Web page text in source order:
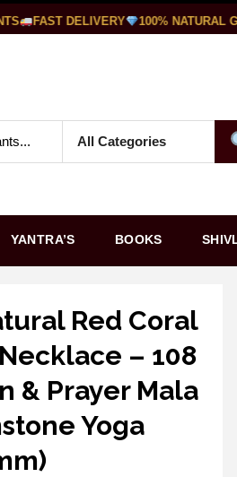
FAST DELIVERY 100% NATURAL
YANTRA’S BOOKS
Red Coral
– 108
& Prayer Mala
Yoga